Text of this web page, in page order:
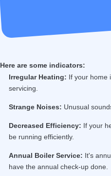
Here are some indicators:
Irregular Heating: If your home
servicing.
Strange Noises: Unusual
Decreased Efficiency: If your
be running efficiently.
Annual Boiler Service: It's
have the annual check-up done.